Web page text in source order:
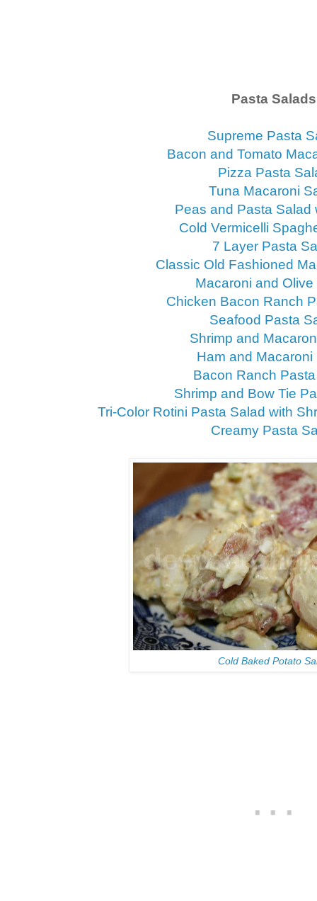
Pasta Salads
Supreme Pasta
Bacon and Tomato
Pizza Pasta
Tuna Macaroni
Peas and Pasta Salad
Cold Vermicelli
7 Layer Pasta
Classic Old Fashioned
Macaroni and
Chicken Bacon Ranch
Seafood Pasta
Shrimp and
Ham and Macaroni
Bacon Ranch
Shrimp and Bow Tie
Tri-Color Rotini Pasta Salad with
Creamy Pasta
Cold Baked Potato